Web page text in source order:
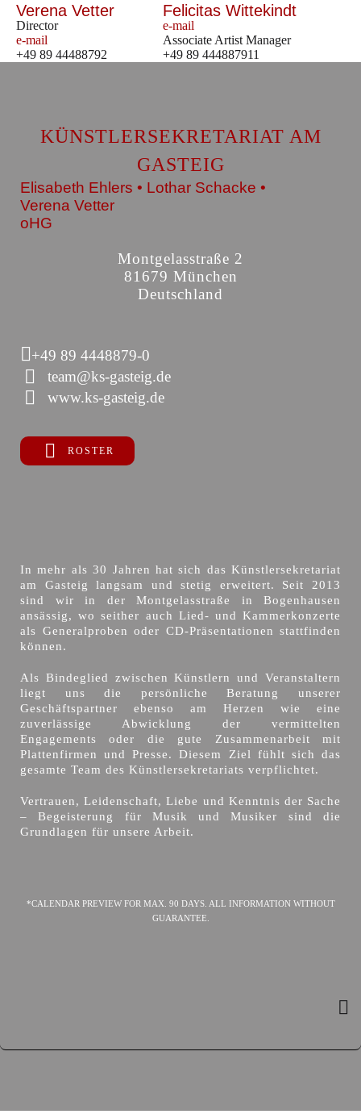
Verena Vetter
Director
e-mail
+49 89 44488792
Felicitas Wittekindt
e-mail
Associate Artist Manager
+49 89 444887911
KÜNSTLERSEKRETARIAT AM
GASTEIG
Elisabeth Ehlers • Lothar Schacke •
Verena Vetter
oHG
Montgelasstraße 2
81679 München
Deutschland
+49 89 4448879-0
team@ks-gasteig.de
www.ks-gasteig.de
ROSTER
In mehr als 30 Jahren hat sich das Künstlersekretariat
am Gasteig langsam und stetig erweitert. Seit 2013
sind wir in der Montgelasstraße in Bogenhausen
ansässig, wo seither auch Lied- und Kammerkonzerte
als Generalproben oder CD-Präsentationen stattfinden
können.
Als Bindeglied zwischen Künstlern und Veranstaltern
liegt uns die persönliche Beratung unserer
Geschäftspartner ebenso am Herzen wie eine
zuverlässige Abwicklung der vermittelten
Engagements oder die gute Zusammenarbeit mit
Plattenfirmen und Presse. Diesem Ziel fühlt sich das
gesamte Team des Künstlersekretariats verpflichtet.
Vertrauen, Leidenschaft, Liebe und Kenntnis der Sache
– Begeisterung für Musik und Musiker sind die
Grundlagen für unsere Arbeit.
*CALENDAR PREVIEW FOR MAX. 90 DAYS. ALL INFORMATION WITHOUT
GUARANTEE.